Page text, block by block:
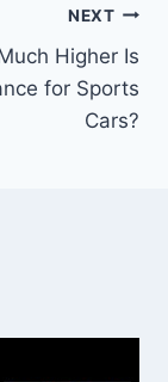
NEXT
Higher Is
for Sports
Cars?